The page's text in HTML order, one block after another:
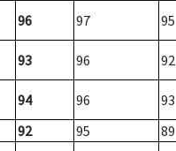
96 97 95
93 96 92
94 96 93
92 95 89